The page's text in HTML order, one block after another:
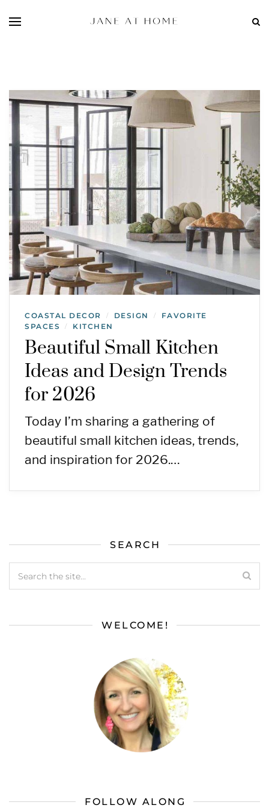
COASTAL DECOR / DESIGN /
FAVORITE
SPACES
/ KITCHEN
Beautiful Small Kitchen
Ideas and Design Trends
for 2026
Today I’m sharing a gathering of
beautiful small kitchen ideas, trends,
and inspiration for 2026.…
SEARCH
WELCOME!
FOLLOW ALONG